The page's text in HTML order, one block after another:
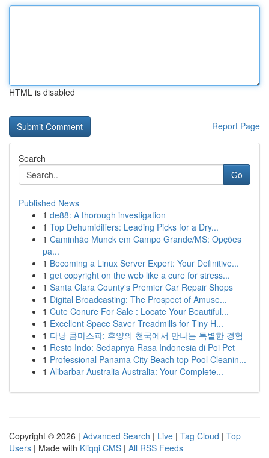
HTML is disabled
Report Page
Search
Go
Published News
1 de88: A thorough investigation
1 Top Dehumidifiers: Leading Picks for a Dry...
1 Caminhão Munck em Campo Grande/MS: Opções
pa...
1 Becoming a Linux Server Expert: Your Definitive...
1 get copyright on the web like a cure for stress...
1 Santa Clara County's Premier Car Repair Shops
1 Digital Broadcasting: The Prospect of Amuse...
1 Cute Conure For Sale : Locate Your Beautiful...
1 Excellent Space Saver Treadmills for Tiny H...
1 다낭 콤마스파: 휴양의 천국에서 만나는 특별한 경험
1 Resto Indo: Sedapnya Rasa Indonesia di Poi Pet
1 Professional Panama City Beach top Pool Cleanin...
1 Alibarbar Australia Australia: Your Complete...
Copyright © 2026 | Advanced Search | Live | Tag Cloud | Top
Users | Made with Kliqqi CMS | All RSS Feeds